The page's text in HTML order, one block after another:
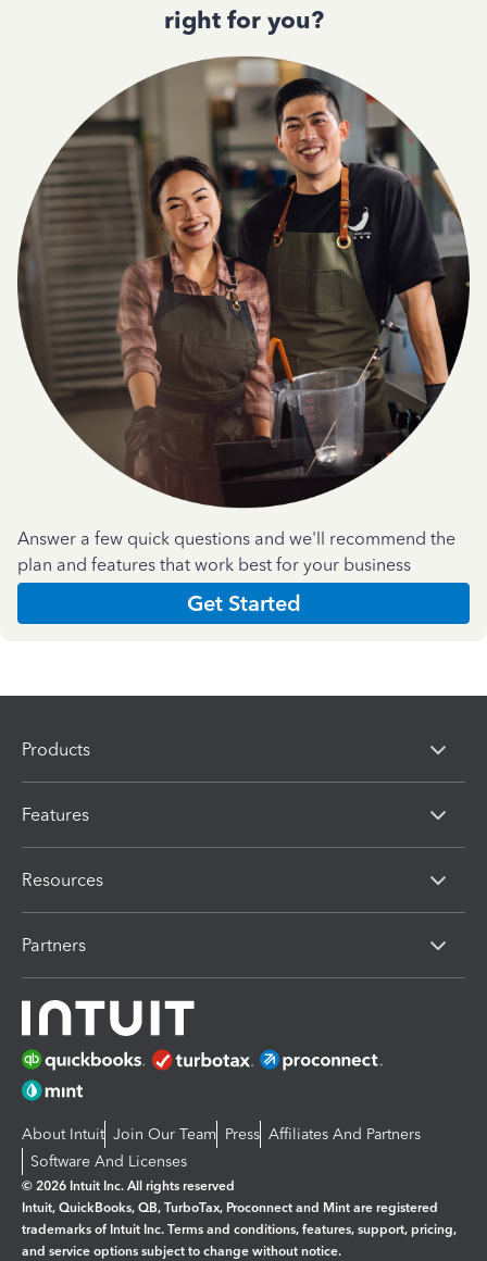
right for you?
Answer a few quick questions and we'll recommend the
plan and features that work best for your business
Get Started
Products
Features
Resources
Partners
About Intuit Join Our Team Press Affiliates And Partners
Software And Licenses
© 2026 Intuit Inc. All rights reserved
Intuit, QuickBooks, QB, TurboTax, Proconnect and Mint are registered
trademarks of Intuit Inc. Terms and conditions, features, support, pricing,
and service options subject to change without notice.